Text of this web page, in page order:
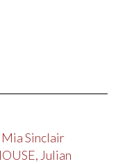
Sinclair
Julian